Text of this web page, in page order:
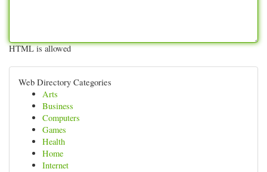
HTML is allowed
Web Directory Categories
Arts
Business
Computers
Games
Health
Home
Internet